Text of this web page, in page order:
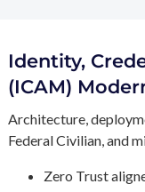
Identity,
(ICAM)
Architecture,
Federal Civilian, and
Zero Trust